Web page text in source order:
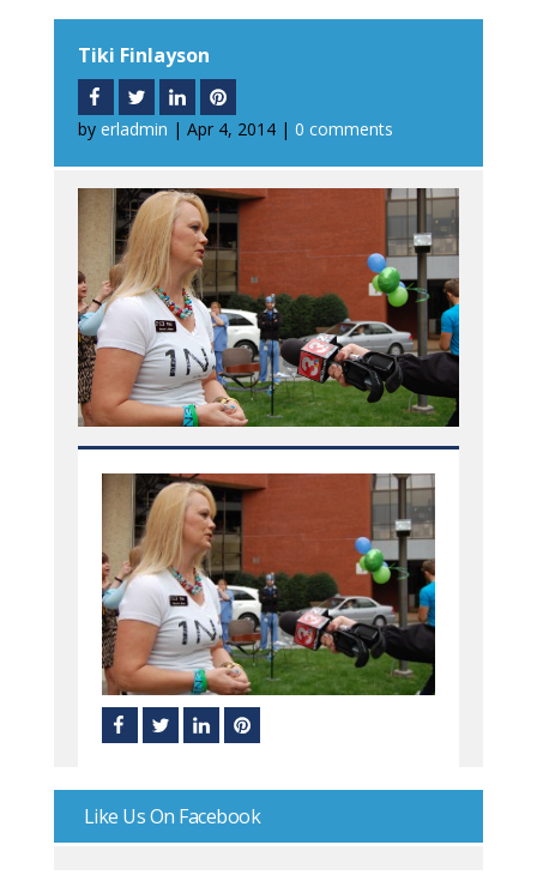
Tiki Finlayson
by erladmin | Apr 4, 2014| 0 comments
Like Us On Facebook